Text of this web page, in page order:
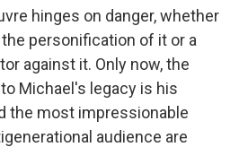
hinges on danger, whether
personification of it or a
against it. Only now, the
Michael's legacy is his
the most impressionable
audience are